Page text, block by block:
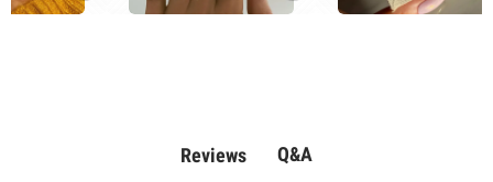
Reviews Q&A